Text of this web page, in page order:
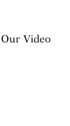
Our Video